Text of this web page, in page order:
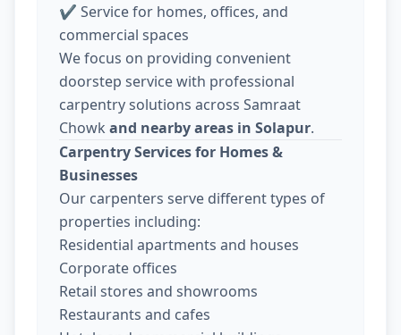
✔ Service for homes, offices, and
commercial spaces
We focus on providing convenient
doorstep service with professional
carpentry solutions across Samraat
Chowk and nearby areas in Solapur.
Carpentry Services for Homes &
Businesses
Our carpenters serve different types of
properties including:
Residential apartments and houses
Corporate offices
Retail stores and showrooms
Restaurants and cafes